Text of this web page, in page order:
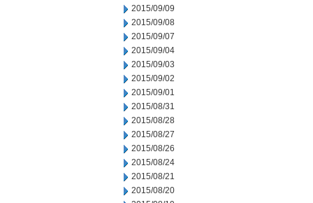
2015/09/09
2015/09/08
2015/09/07
2015/09/04
2015/09/03
2015/09/02
2015/09/01
2015/08/31
2015/08/28
2015/08/27
2015/08/26
2015/08/24
2015/08/21
2015/08/20